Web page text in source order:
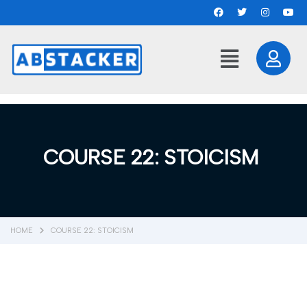
COURSE 22: STOICISM
HOME COURSE 22: STOICISM